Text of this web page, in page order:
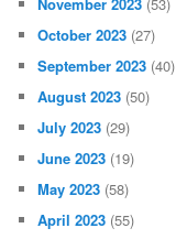
October 2023 (27)
September 2023 (40)
August 2023 (50)
July 2023 (29)
June 2023 (19)
May 2023 (58)
April 2023 (55)